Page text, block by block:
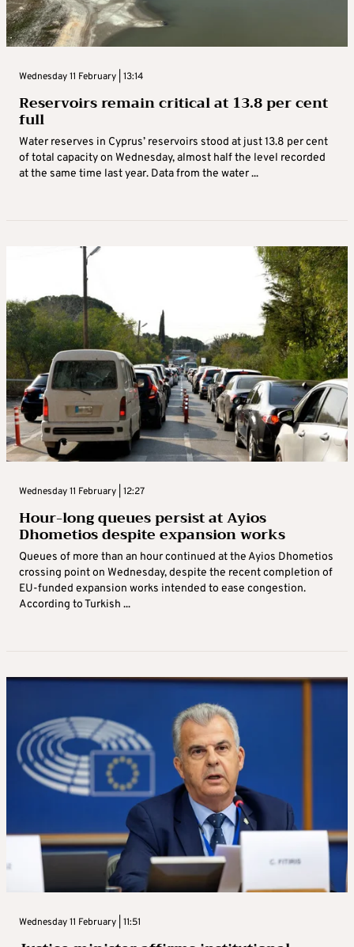
Wednesday 11 February | 13:14
Reservoirs remain critical at 13.8 per cent
full
Water reserves in Cyprus’ reservoirs stood at just 13.8 per cent
of total capacity on Wednesday, almost half the level recorded
at the same time last year. Data from the water ...
Wednesday 11 February | 12:27
Hour-long queues persist at Ayios
Dhometios despite expansion works
Queues of more than an hour continued at the Ayios Dhometios
crossing point on Wednesday, despite the recent completion of
EU-funded expansion works intended to ease congestion.
According to Turkish ...
Wednesday 11 February | 11:51